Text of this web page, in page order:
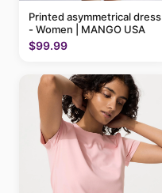
Printed asymmetrical dress
- Women | MANGO USA
$99.99